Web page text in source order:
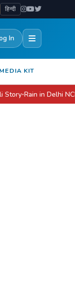
हिन्दी
In
KIT
in Delhi NCR